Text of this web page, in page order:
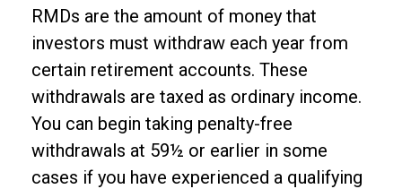
RMDs are the amount of money that
investors must withdraw each year from
certain retirement accounts. These
withdrawals are taxed as ordinary income.
You can begin taking penalty-free
withdrawals at 59½ or earlier in some
cases if you have experienced a qualifying